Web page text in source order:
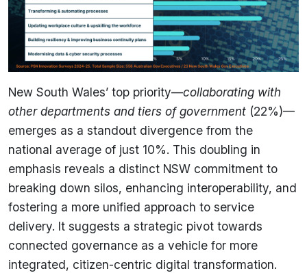
New South Wales’ top priority—collaborating with
other departments and tiers of government (22%)—
emerges as a standout divergence from the
national average of just 10%. This doubling in
emphasis reveals a distinct NSW commitment to
breaking down silos, enhancing interoperability, and
fostering a more unified approach to service
delivery. It suggests a strategic pivot towards
connected governance as a vehicle for more
integrated, citizen-centric digital transformation.